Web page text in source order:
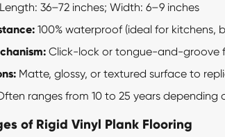
36–72 inches; Width: 6–9 inches
100% waterproof (ideal for kitchens,
Click-lock or tongue-and-groove
Matte, glossy, or textured surface to
ranges from 10 to 25 years depending
of Rigid Vinyl Plank Flooring